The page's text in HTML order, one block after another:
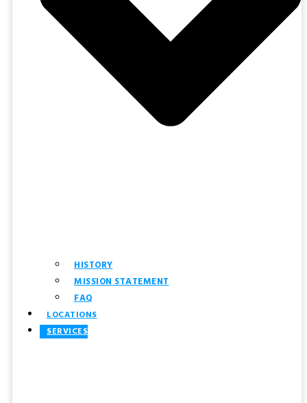
HISTORY
MISSION STATEMENT
FAQ
LOCATIONS
SERVICES